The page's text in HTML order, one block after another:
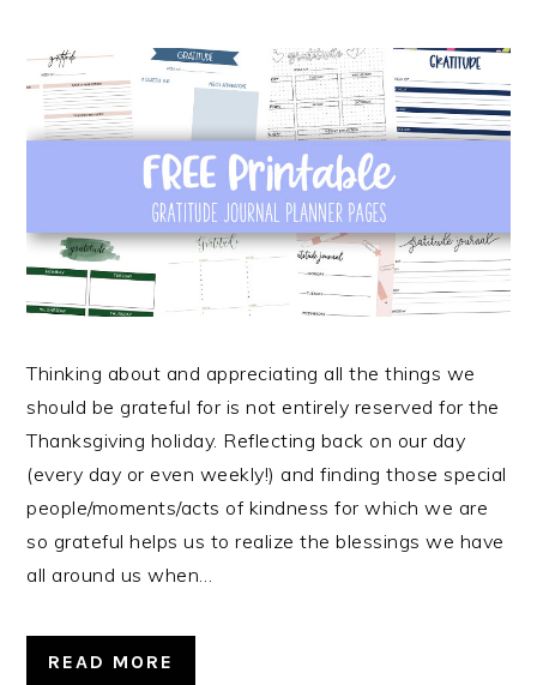
Thinking about and appreciating all the things we
should be grateful for is not entirely reserved for the
Thanksgiving holiday. Reflecting back on our day
(every day or even weekly!) and finding those special
people/moments/acts of kindness for which we are
so grateful helps us to realize the blessings we have
all around us when…
READ MORE